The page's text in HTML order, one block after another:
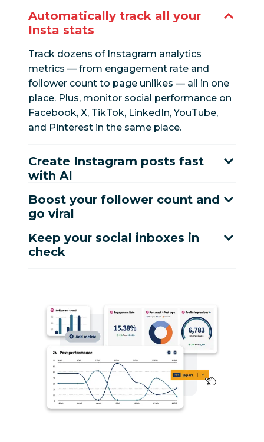
Automatically track all your
Insta stats
Track dozens of Instagram analytics
metrics — from engagement rate and
follower count to page unlikes — all in one
place. Plus, monitor social performance on
Facebook, X, TikTok, LinkedIn, YouTube,
and Pinterest in the same place.
Create Instagram posts fast
with AI
Boost your follower count and
go viral
Keep your social inboxes in
check